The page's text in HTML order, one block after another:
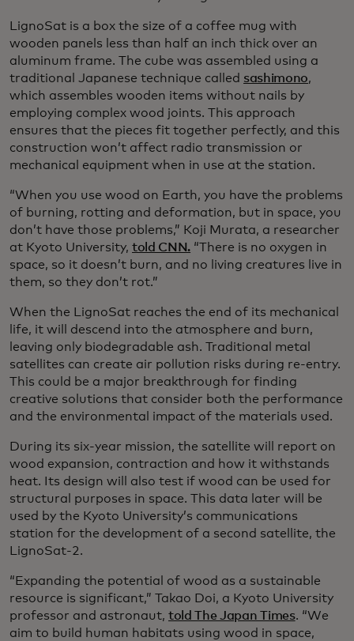
LignoSat is a box the size of a coffee mug with
wooden panels less than half an inch thick over an
aluminum frame. The cube was assembled using a
traditional Japanese technique called sashimono,
which assembles wooden items without nails by
employing complex wood joints. This approach
ensures that the pieces fit together perfectly, and this
construction won’t affect radio transmission or
mechanical equipment when in use at the station.
“When you use wood on Earth, you have the problems
of burning, rotting and deformation, but in space, you
don’t have those problems,” Koji Murata, a researcher
at Kyoto University, told CNN. “There is no oxygen in
space, so it doesn’t burn, and no living creatures live in
them, so they don’t rot.”
When the LignoSat reaches the end of its mechanical
life, it will descend into the atmosphere and burn,
leaving only biodegradable ash. Traditional metal
satellites can create air pollution risks during re-entry.
This could be a major breakthrough for finding
creative solutions that consider both the performance
and the environmental impact of the materials used.
During its six-year mission, the satellite will report on
wood expansion, contraction and how it withstands
heat. Its design will also test if wood can be used for
structural purposes in space. This data later will be
used by the Kyoto University’s communications
station for the development of a second satellite, the
LignoSat-2.
“Expanding the potential of wood as a sustainable
resource is significant,” Takao Doi, a Kyoto University
professor and astronaut, told The Japan Times. “We
aim to build human habitats using wood in space,